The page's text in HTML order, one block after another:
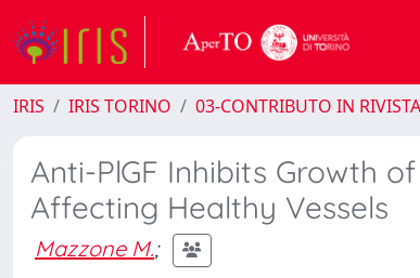
IRIS IRIS TORINO 03-CONTRIBUTO IN RIVISTA
Anti-PlGF Inhibits Growth
Affecting Healthy Vessels
Mazzone M.;